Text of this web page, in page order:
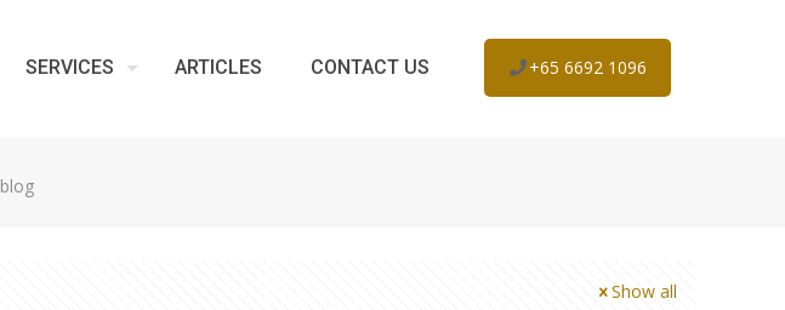
SERVICES ARTICLES CONTACT US +65 6692 1096
blog
Show all